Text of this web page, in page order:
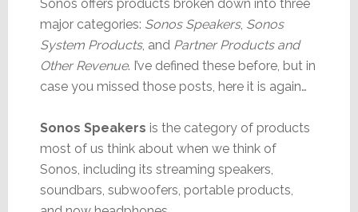
Sonos offers products broken down into three
major categories: Sonos Speakers, Sonos
System Products, and Partner Products and
Other Revenue. I’ve defined these before, but in
case you missed those posts, here it is again…
Sonos Speakers is the category of products
most of us think about when we think of
Sonos, including its streaming speakers,
soundbars, subwoofers, portable products,